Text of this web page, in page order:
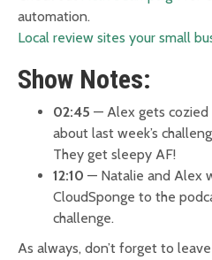
automation.
Local review sites your small
Show Notes:
02:45 — Alex gets
about last week’s
They get sleepy AF!
12:10 — Natalie and Alex
CloudSponge to the
challenge.
As always, don’t forget to